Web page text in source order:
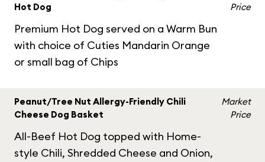
Hot Dog
Premium Hot Dog served on a Warm Bun
with choice of Cuties Mandarin Orange
or small bag of Chips
Price
Peanut/Tree Nut Allergy-Friendly Chili
Cheese Dog Basket
All-Beef Hot Dog topped with Home-
style Chili, Shredded Cheese and Onion,
Market
Price